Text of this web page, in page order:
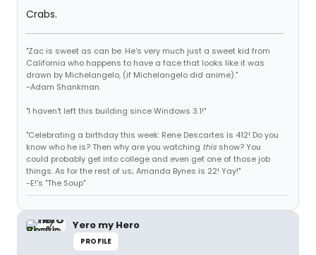
Crabs.
"Zac is sweet as can be. He's very much just a sweet kid from
California who happens to have a face that looks like it was
drawn by Michelangelo, (if Michelangelo did anime)."
-Adam Shankman.
"I haven't left this building since Windows 3.1!"
"Celebrating a birthday this week: Rene Descartes is 412! Do you
know who he is? Then why are you watching this show? You
could probably get into college and even get one of those job
things. As for the rest of us; Amanda Bynes is 22! Yay!"
-E!'s "The Soup"
Yero my Hero
PROFILE